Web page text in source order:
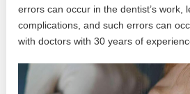
errors can occur in the dentist’s work,
complications, and such errors can
with doctors with 30 years of